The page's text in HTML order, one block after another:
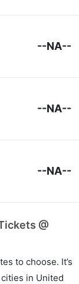
--NA--
--NA--
--NA--
@
to choose. It’s
cities in United